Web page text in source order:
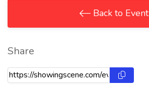
Back to Event
Share